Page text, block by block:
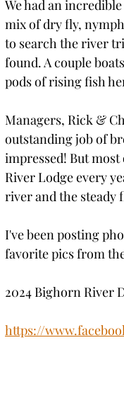
We had an
mix of dry fly,
to search the river
found. A couple
pods of rising fish
Managers, Rick &
outstanding job of
impressed! But
River Lodge every
river and the steady
I've been posting
favorite pics from
2024 Bighorn River
https://